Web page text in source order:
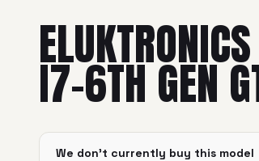
I7-6TH GEN
We don't currently buy this model